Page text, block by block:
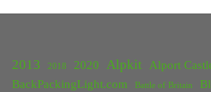
2013 2018 2020 Alpkit Alport
BackPackingLight.com
Battle of Britain